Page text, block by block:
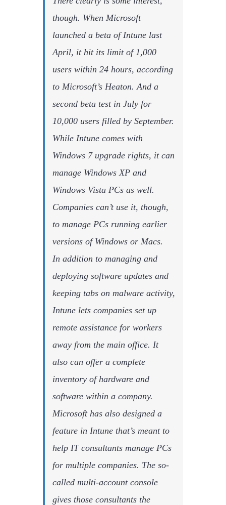
though. When Microsoft
launched a beta of Intune last
April, it hit its limit of 1,000
users within 24 hours, according
to Microsoft’s Heaton. And a
second beta test in July for
10,000 users filled by September.
While Intune comes with
Windows 7 upgrade rights, it can
manage Windows XP and
Windows Vista PCs as well.
Companies can’t use it, though,
to manage PCs running earlier
versions of Windows or Macs.
In addition to managing and
deploying software updates and
keeping tabs on malware activity,
Intune lets companies set up
remote assistance for workers
away from the main office. It
also can offer a complete
inventory of hardware and
software within a company.
Microsoft has also designed a
feature in Intune that’s meant to
help IT consultants manage PCs
for multiple companies. The so-
called multi-account console
gives those consultants the